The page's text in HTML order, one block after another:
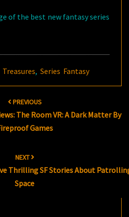
of the best new fantasy series
,Series Fantasy
PREVIOUS
The Room VR: A Dark Matter By
Games
NEXT
Thrilling SF Stories About
Space